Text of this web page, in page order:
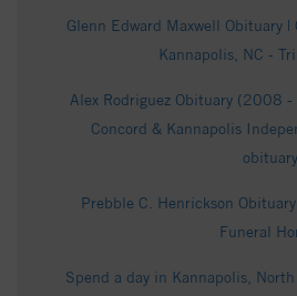
Glenn Edward Maxwell Obituary
Kannapolis, NC -
Alex Rodriguez Obituary (2008
Concord & Kannapolis
obituary
Prebble C. Henrickson
Funeral
Spend a day in Kannapolis,